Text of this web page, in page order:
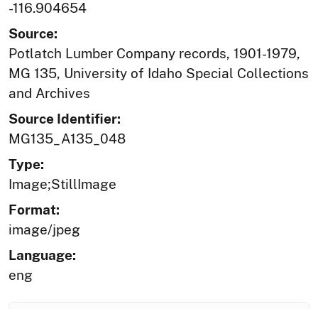
-116.904654
Source:
Potlatch Lumber Company records, 1901-1979,
MG 135, University of Idaho Special Collections
and Archives
Source Identifier:
MG135_A135_048
Type:
Image;StillImage
Format:
image/jpeg
Language:
eng